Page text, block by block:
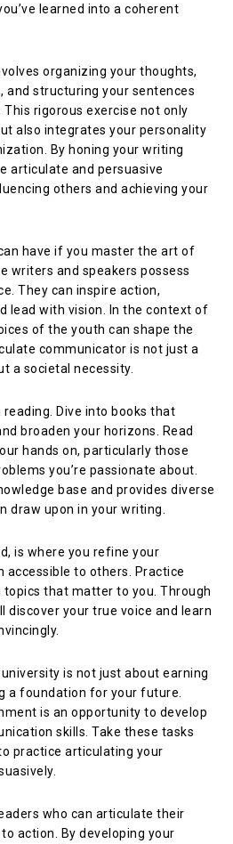
learned into a coherent
organizing your thoughts,
and structuring your sentences
rigorous exercise not only
also integrates your personality
By honing your writing
articulate and persuasive
others and achieving your
have if you master the art of
writers and speakers possess
They can inspire action,
lead with vision. In the context of
of the youth can shape the
communicator is not just a
a societal necessity.
Dive into books that
broaden your horizons. Read
hands on, particularly those
you’re passionate about.
base and provides diverse
draw upon in your writing.
is where you refine your
accessible to others. Practice
that matter to you. Through
your true voice and learn
is not just about earning
a foundation for your future.
is an opportunity to develop
skills. Take these tasks
practice articulating your
who can articulate their
action. By developing your